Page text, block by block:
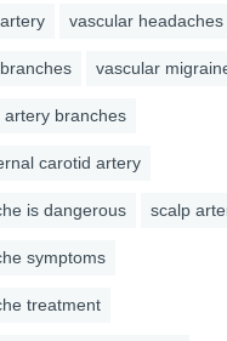
vascular headaches
vascular
branches
carotid artery
is dangerous scalp
symptoms
treatment